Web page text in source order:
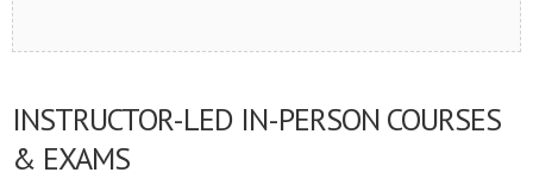
INSTRUCTOR-LED IN-PERSON COURSES
& EXAMS